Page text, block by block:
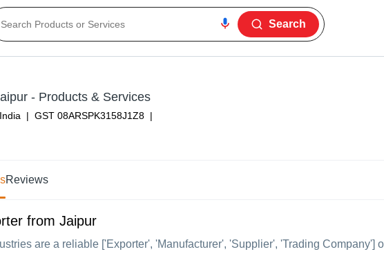
Search
India | GST 08ARSPK3158J1Z8 |
- Products & Services
Reviews
from Jaipur
are a reliable ['Exporter', 'Manufacturer', 'Supplier', 'Trading